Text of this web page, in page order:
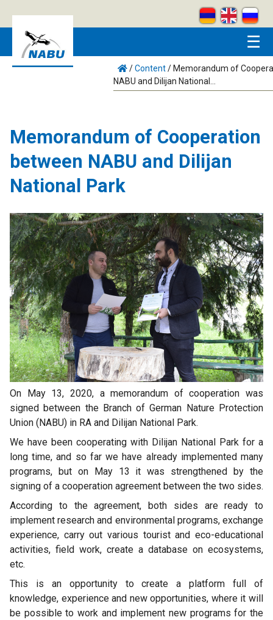
☰
/Content/ Memorandum of
NABU and Dilijan National...
Memorandum of Cooperation
between NABU and Dilijan
National Park
On May 13, 2020, a memorandum of cooperation was
signed between the Branch of German Nature Protection
Union (NABU) in RA and Dilijan National Park.
We have been cooperating with Dilijan National Park for a
long time, and so far we have already implemented many
programs, but on May 13 it was strengthened by the
signing of a cooperation agreement between the two sides.
According to the agreement, both sides are ready to
implement research and environmental programs, exchange
experience, carry out various tourist and eco-educational
activities, field work, create a database on ecosystems,
etc.
This is an opportunity to create a platform full of
knowledge, experience and new opportunities, where it will
be possible to work and implement new programs for the